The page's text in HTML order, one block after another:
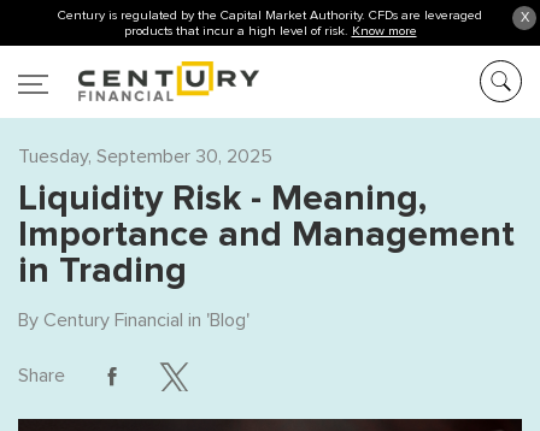
X
Century is regulated by the Capital Market Authority. CFDs are leveraged
products that incur a high level of risk. Know more
Tuesday, September 30, 2025
Liquidity Risk - Meaning,
Importance and Management
in Trading
By Century Financial in 'Blog'
Share